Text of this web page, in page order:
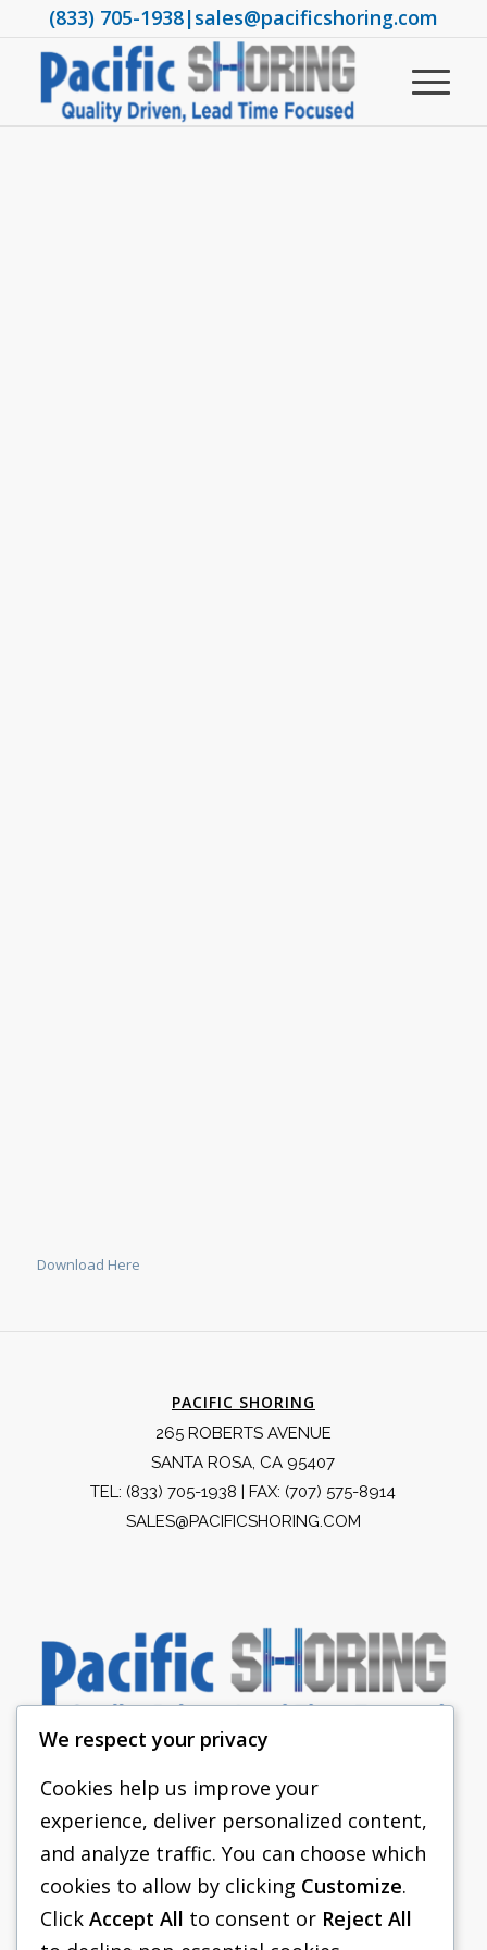
(833) 705-1938|sales@pacificshoring.com
Download Here
PACIFIC SHORING
265 ROBERTS AVENUE
SANTA ROSA, CA 95407
TEL: (833) 705-1938 | FAX: (707) 575-8914
SALES@PACIFICSHORING.COM
PACIFIC SHORING
SHORING EQUIPMENT
FAQS
We respect your privacy
Cookies help us improve your
experience, deliver personalized content,
and analyze traffic. You can choose which
cookies to allow by clicking Customize.
Click Accept All to consent or Reject All